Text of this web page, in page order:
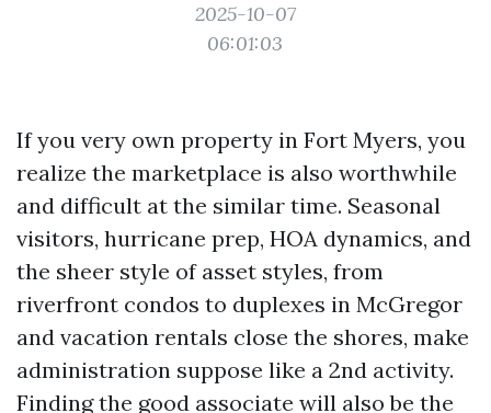
2025-10-07
06:01:03
If you very own property in Fort Myers, you
realize the marketplace is also worthwhile
and difficult at the similar time. Seasonal
visitors, hurricane prep, HOA dynamics, and
the sheer style of asset styles, from
riverfront condos to duplexes in McGregor
and vacation rentals close the shores, make
administration suppose like a 2nd activity.
Finding the good associate will also be the